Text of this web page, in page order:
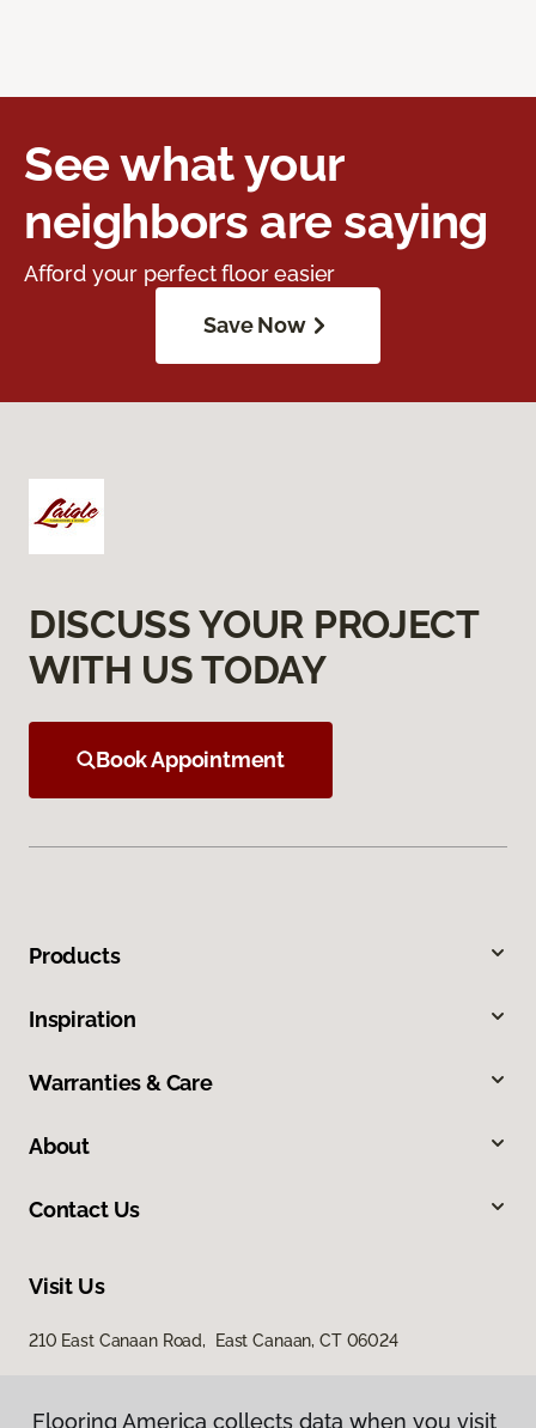
See what your
neighbors are saying
Afford your perfect floor easier
Save Now
DISCUSS YOUR PROJECT
WITH US TODAY
Book Appointment
Products
Inspiration
Warranties & Care
About
Contact Us
Visit Us
210 East Canaan Road, East Canaan, CT 06024
Flooring America collects data when you visit